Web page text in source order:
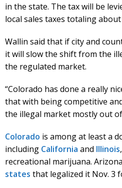
in the state. The tax will be
local sales taxes totaling about
Wallin said that if city and
it will slow the shift from the
the regulated market.
“Colorado has done a really
that with being competitive
the illegal market mostly out
Colorado is among at least a
including California and Illinois
recreational marijuana.
states that legalized it Nov. 3